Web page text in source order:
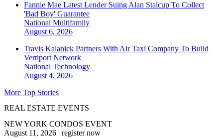
Fannie Mae Latest Lender Suing Alan Stalcup To Collect
'Bad Boy' Guarantee
National Multifamily
August 6, 2026
Travis Kalanick Partners With Air Taxi Company To Build
Vertiport Network
National Technology
August 4, 2026
More Top Stories
REAL ESTATE EVENTS
NEW YORK CONDOS EVENT
August 11, 2026 | register now